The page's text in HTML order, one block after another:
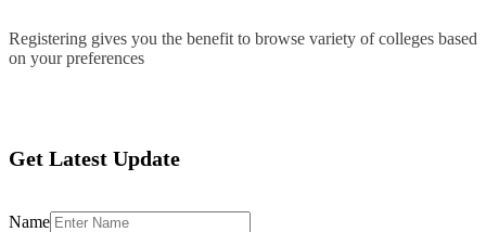
Registering gives you the benefit to browse variety of colleges based
on your preferences
Get Latest Update
Name